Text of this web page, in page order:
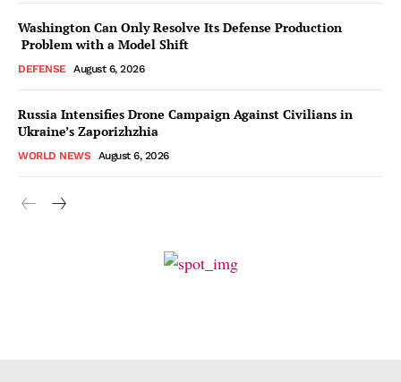
Washington Can Only Resolve Its Defense Production
Problem with a Model Shift
DEFENSE August 6, 2026
Russia Intensifies Drone Campaign Against Civilians in
Ukraine’s Zaporizhzhia
WORLD NEWS August 6, 2026